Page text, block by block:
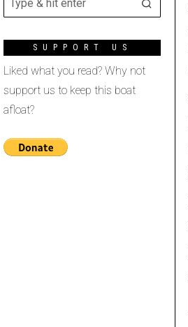
SUPPORT US
Liked what you read? Why not
support us to keep this boat
afloat?